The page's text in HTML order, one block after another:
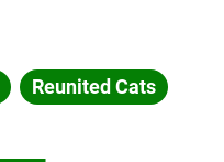
Reunited Cats